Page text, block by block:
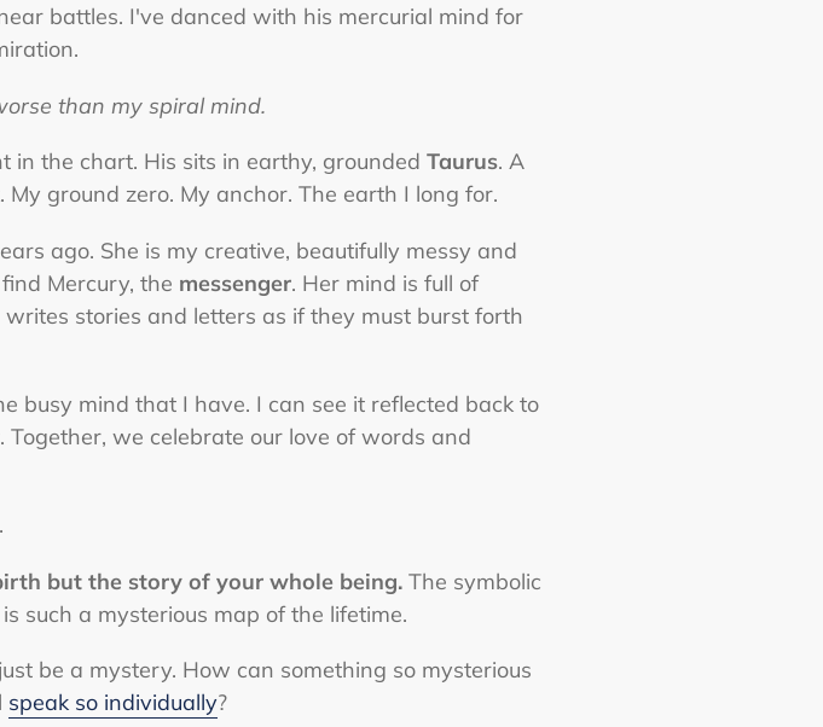
battles. I've danced with his mercurial mind for
than my spiral mind.
in the chart. His sits in earthy, groundedTaurus. A
ground zero. My anchor. The earth I long for.
ago. She is my creative, beautifully messy and
Mercury, the messenger. Her mind is full of
stories and letters as if they must burst forth
busy mind that I have. I can see it reflected back to
we celebrate our love of words and
but the story of your whole being. The symbolic
such a mysterious map of the lifetime.
be a mystery. How can something so mysterious
speak so individually?